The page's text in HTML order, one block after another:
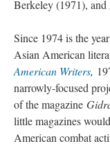
Berkeley (1971), and
Since 1974 is the
Asian American
American Writers,
narrowly-focused
of the magazine
little magazines
American combat